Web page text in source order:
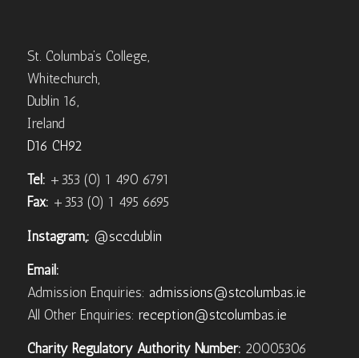
St. Columba’s College,
Whitechurch,
Dublin 16,
Ireland
D16 CH92
Tel: +353 (0) 1 490 6791
Fax: +353 (0) 1 495 6695
Instagram,: @sccdublin
Email:
Admission Enquiries: admissions@stcolumbas.ie
All Other Enquiries: reception@stcolumbas.ie
Charity Regulatory Authority Number: 20005306